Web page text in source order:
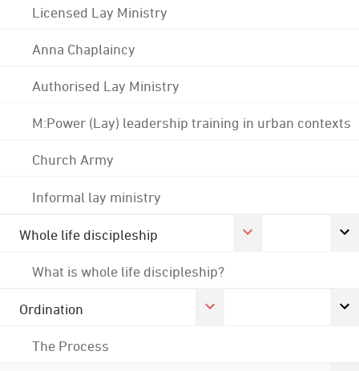
Licensed Lay Ministry
Anna Chaplaincy
Authorised Lay Ministry
M:Power (Lay) leadership training in urban contexts
Church Army
Informal lay ministry
Whole life discipleship
What is whole life discipleship?
Ordination
The Process